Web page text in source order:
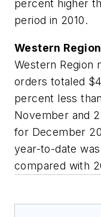
percent higher
period in 2010.
Western Region
Western Region
orders totaled
percent less
November and
for December
year-to-date
compared with